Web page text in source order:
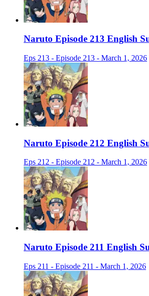
Naruto Episode 213 English
Eps 213 - Episode 213 - March 1, 2026
Naruto Episode 212 English
Eps 212 - Episode 212 - March 1, 2026
Naruto Episode 211 English
Eps 211 - Episode 211 - March 1, 2026